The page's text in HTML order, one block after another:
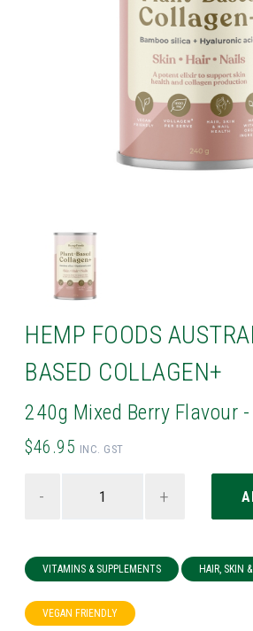
HEMP FOODS
BASED COLLAGEN+
240g Mixed Berry Flavour
$46.95 INC. GST
- +
VITAMINS & SUPPLEMENTS HAIR, SKIN
VEGAN FRIENDLY